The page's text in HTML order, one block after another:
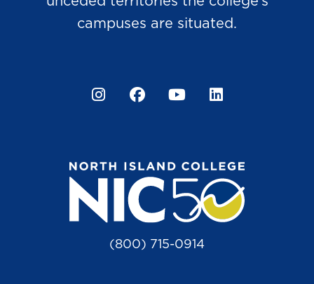
campuses are situated.
InstagramFacebook
YouTube
(800) 715-0914